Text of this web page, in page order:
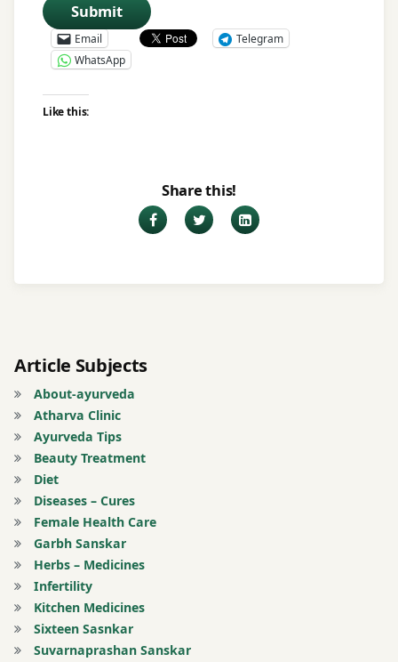
Submit
Email
Telegram
WhatsApp
Like this:
Share this!
FacebookTwitterLinkedIn
Article Subjects
About-ayurveda
Atharva Clinic
Ayurveda Tips
Beauty Treatment
Diet
Diseases – Cures
Female Health Care
Garbh Sanskar
Herbs – Medicines
Infertility
Kitchen Medicines
Sixteen Sasnkar
Suvarnaprashan Sanskar